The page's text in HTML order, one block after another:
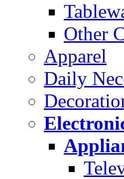
Other
Apparel
Daily